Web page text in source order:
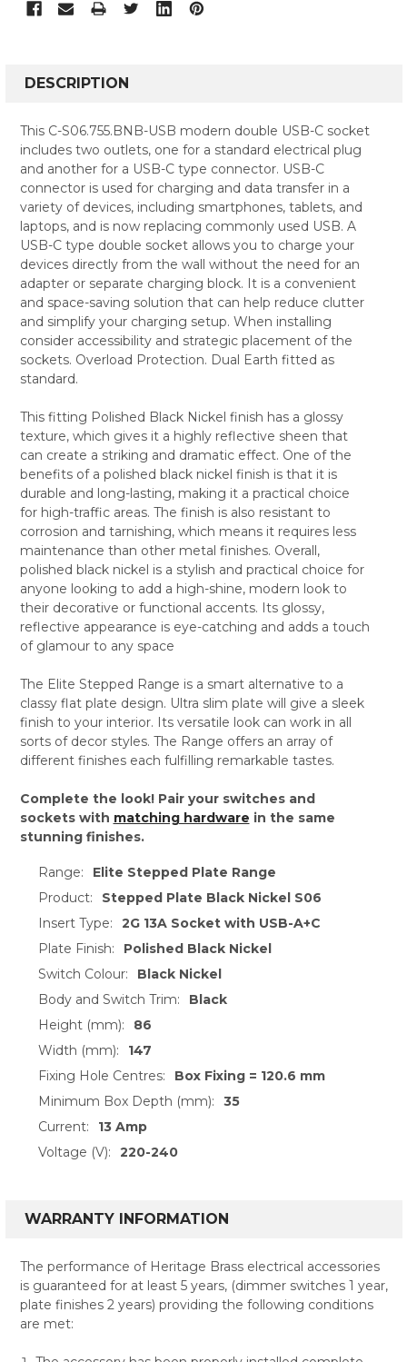
BOUGHT
SELECT
ALL
ADD
SELECTED
TO CART
DESCRIPTION
This C-S06.755.BNB-USB modern double USB-C socket
includes two outlets, one for a standard electrical plug
and another for a USB-C type connector. USB-C
connector is used for charging and data transfer in a
variety of devices, including smartphones, tablets, and
laptops, and is now replacing commonly used USB. A
USB-C type double socket allows you to charge your
devices directly from the wall without the need for an
adapter or separate charging block. It is a convenient
and space-saving solution that can help reduce clutter
and simplify your charging setup. When installing
consider accessibility and strategic placement of the
sockets. Overload Protection. Dual Earth fitted as
standard.
This fitting Polished Black Nickel finish has a glossy
texture, which gives it a highly reflective sheen that
can create a striking and dramatic effect. One of the
benefits of a polished black nickel finish is that it is
durable and long-lasting, making it a practical choice
for high-traffic areas. The finish is also resistant to
corrosion and tarnishing, which means it requires less
maintenance than other metal finishes. Overall,
polished black nickel is a stylish and practical choice for
anyone looking to add a high-shine, modern look to
their decorative or functional accents. Its glossy,
reflective appearance is eye-catching and adds a touch
of glamour to any space
The Elite Stepped Range is a smart alternative to a
classy flat plate design. Ultra slim plate will give a sleek
finish to your interior. Its versatile look can work in all
sorts of decor styles. The Range offers an array of
different finishes each fulfilling remarkable tastes.
Complete the look! Pair your switches and
sockets with matching hardware in the same
stunning finishes.
Range:
Elite Stepped Plate Range
Product:
Stepped Plate Black Nickel S06
Insert Type:
2G 13A Socket with USB-A+C
Plate Finish:
Polished Black Nickel
Switch Colour:
Black Nickel
Body and Switch Trim:
Black
Height (mm):
86
Width (mm):
147
Fixing Hole Centres:
Box Fixing = 120.6 mm
Minimum Box Depth (mm):
35
Current:
13 Amp
Voltage (V):
220-240
WARRANTY INFORMATION
The performance of Heritage Brass electrical accessories
is guaranteed for at least 5 years, (dimmer switches 1 year,
plate finishes 2 years) providing the following conditions
are met: